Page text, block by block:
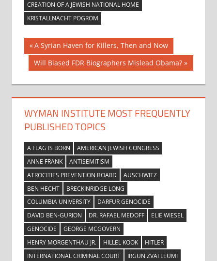
CREATION OF A JEWISH NATIONAL HOME
KRISTALLNACHT POGROM
Post
navigation
Previous
Post:
A Syrian Haven for Killers, Then and Now
Next
Post:
Will Biased FDR Biographers Mislead Obama?
WYMAN INSTITUTE MOST FREQUENTLY
PUBLISHED TOPICS
A FLAG IS BORN
AMERICAN JEWISH CONGRESS
ANNE FRANK
ANTISEMITISM
ATROCITIES PREVENTION BOARD
AUSCHWITZ
BEN HECHT
BRECKINRIDGE LONG
COLUMBIA UNIVERSITY
DARFUR GENOCIDE
DAVID BEN-GURION
DR. RAFAEL MEDOFF
ELIE WIESEL
GENOCIDE
GEORGE MCGOVERN
HENRY MORGENTHAU JR.
HILLEL KOOK
HITLER
INTERNATIONAL CRIMINAL COURT
IRGUN ZVAI LEUMI